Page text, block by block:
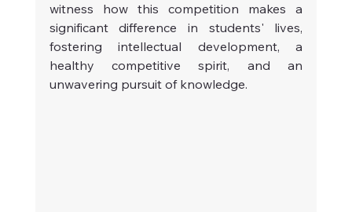
witness how this competition makes a
significant difference in students' lives,
fostering intellectual development, a
healthy competitive spirit, and an
unwavering pursuit of knowledge.